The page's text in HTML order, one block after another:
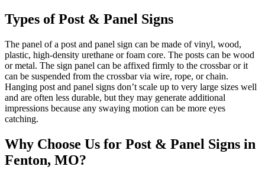
Types of Post & Panel Signs
The panel of a post and panel sign can be made of vinyl, wood,
plastic, high-density urethane or foam core. The posts can be wood
or metal. The sign panel can be affixed firmly to the crossbar or it
can be suspended from the crossbar via wire, rope, or chain.
Hanging post and panel signs don’t scale up to very large sizes well
and are often less durable, but they may generate additional
impressions because any swaying motion can be more eyes
catching.
Why Choose Us for Post & Panel Signs in
Fenton, MO?